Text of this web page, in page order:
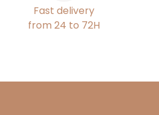
Fast delivery
from 24 to 72H